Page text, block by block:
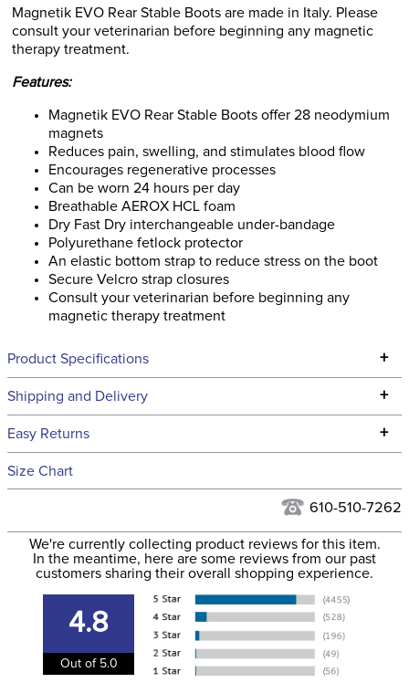
Magnetik EVO Rear Stable Boots are made in Italy. Please
consult your veterinarian before beginning any magnetic
therapy treatment.
Features:
Magnetik EVO Rear Stable Boots offer 28 neodymium
magnets
Reduces pain, swelling, and stimulates blood flow
Encourages regenerative processes
Can be worn 24 hours per day
Breathable AEROX HCL foam
Dry Fast Dry interchangeable under-bandage
Polyurethane fetlock protector
An elastic bottom strap to reduce stress on the boot
Secure Velcro strap closures
Consult your veterinarian before beginning any
magnetic therapy treatment
Product Specifications +
Technical Specifications
Filter Color: Black
Department: Horse
Leg
Shipping and Delivery +
We ship to the continental USA. We do not ship to Alaska or
to the USA only at this time. Tracking numbers are emailed
more information, see ourShipping and Delivery
information.
Easy Returns +
See our
Size Chart
610-510-7262
We're currently collecting product reviews for this item.
In the meantime, here are some reviews from our past
customers sharing their overall shopping experience.
4.8
Out of 5.0